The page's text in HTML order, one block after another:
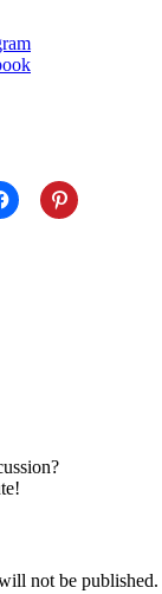
not be published.